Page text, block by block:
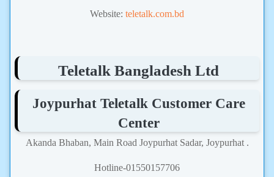
Website: teletalk.com.bd
Teletalk Bangladesh Ltd
Joypurhat Teletalk Customer Care
Center
Akanda Bhaban, Main Road Joypurhat Sadar, Joypurhat .
Hotline-01550157706